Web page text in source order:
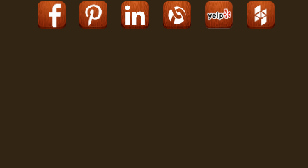
Facebook
Pinterest
LinkedIn
Alignable
YelpHouzz